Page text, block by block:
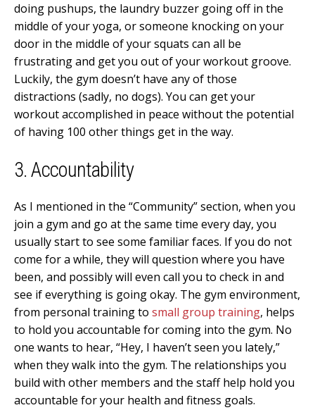
doing pushups, the laundry buzzer going off in the
middle of your yoga, or someone knocking on your
door in the middle of your squats can all be
frustrating and get you out of your workout groove.
Luckily, the gym doesn’t have any of those
distractions (sadly, no dogs). You can get your
workout accomplished in peace without the potential
of having 100 other things get in the way.
3. Accountability
As I mentioned in the “Community” section, when you
join a gym and go at the same time every day, you
usually start to see some familiar faces. If you do not
come for a while, they will question where you have
been, and possibly will even call you to check in and
see if everything is going okay. The gym environment,
from personal training to small group training, helps
to hold you accountable for coming into the gym. No
one wants to hear, “Hey, I haven’t seen you lately,”
when they walk into the gym. The relationships you
build with other members and the staff help hold you
accountable for your health and fitness goals.